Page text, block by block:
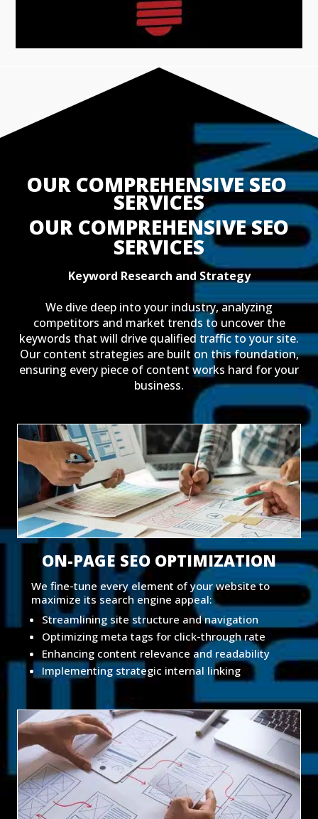
OUR COMPREHENSIVE SEO
SERVICES
OUR COMPREHENSIVE SEO
SERVICES
Keyword Research and Strategy
We dive deep into your industry, analyzing
competitors and market trends to uncover the
keywords that will drive qualified traffic to your site.
Our content strategies are built on this foundation,
ensuring every piece of content works hard for your
business.
ON-PAGE SEO OPTIMIZATION
We fine-tune every element of your website to
maximize its search engine appeal:
Streamlining site structure and navigation
Optimizing meta tags for click-through rate
Enhancing content relevance and readability
Implementing strategic internal linking